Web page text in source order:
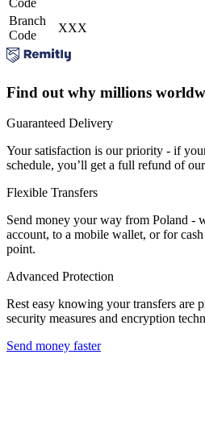
Branch
Code
XXX
Find out why millions
Guaranteed Delivery
Your satisfaction is our priority - if
schedule, you’ll get a full refund of
Flexible Transfers
Send money your way from Poland -
account, to a mobile wallet, or for
point.
Advanced Protection
Rest easy knowing your transfers are
security measures and encryption
Send money faster